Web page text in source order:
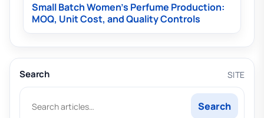
Small Batch Women’s Perfume Production:
MOQ, Unit Cost, and Quality Controls
Search SITE
Search